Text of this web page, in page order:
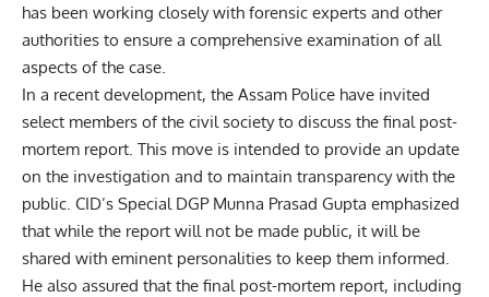
has been working closely with forensic experts and other
authorities to ensure a comprehensive examination of all
aspects of the case.
In a recent development, the Assam Police have invited
select members of the civil society to discuss the final post-
mortem report. This move is intended to provide an update
on the investigation and to maintain transparency with the
public. CID’s Special DGP Munna Prasad Gupta emphasized
that while the report will not be made public, it will be
shared with eminent personalities to keep them informed.
He also assured that the final post-mortem report, including